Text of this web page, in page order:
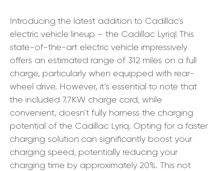
Introducing the latest addition to Cadillac’s
electric vehicle lineup – the Cadillac Lyriq! This
state-of-the-art electric vehicle impressively
offers an estimated range of 312 miles on a full
charge, particularly when equipped with rear-
wheel drive. However, it’s essential to note that
the included 7.7KW charge cord, while
convenient, doesn’t fully harness the charging
potential of the Cadillac Lyriq. Opting for a faster
charging solution can significantly boost your
charging speed, potentially reducing your
charging time by approximately 20%. This not